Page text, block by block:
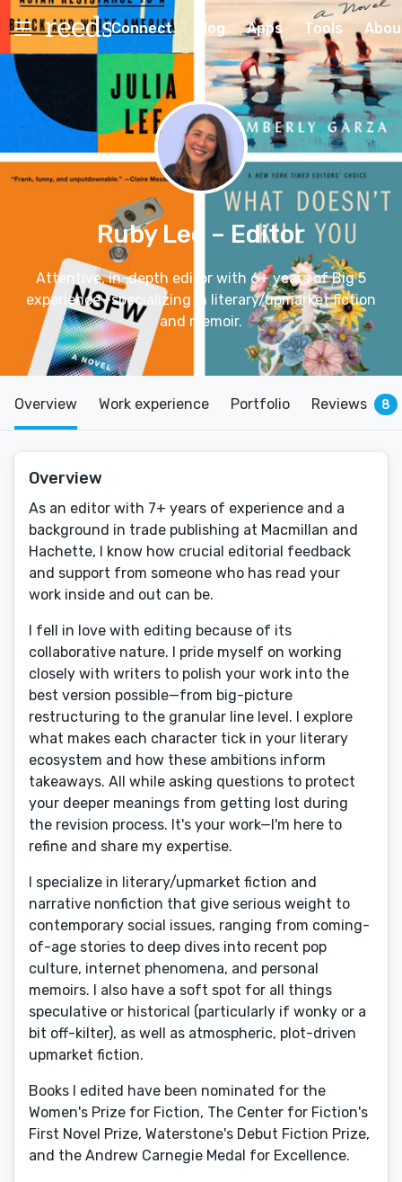
Connect Blog Apps Tools
Ruby Lee – Editor
Attentive, in-depth editor with 6+ years of Big 5
experience—specializing in literary/upmarket fiction
and memoir.
Overview Work experience Portfolio Reviews 8
Overview
As an editor with 7+ years of experience and a
background in trade publishing at Macmillan and
Hachette, I know how crucial editorial feedback
and support from someone who has read your
work inside and out can be.
I fell in love with editing because of its
collaborative nature. I pride myself on working
closely with writers to polish your work into the
best version possible—from big-picture
restructuring to the granular line level. I explore
what makes each character tick in your literary
ecosystem and how these ambitions inform
takeaways. All while asking questions to protect
your deeper meanings from getting lost during
the revision process. It's your work—I'm here to
refine and share my expertise.
I specialize in literary/upmarket fiction and
narrative nonfiction that give serious weight to
contemporary social issues, ranging from coming-
of-age stories to deep dives into recent pop
culture, internet phenomena, and personal
memoirs. I also have a soft spot for all things
speculative or historical (particularly if wonky or a
bit off-kilter), as well as atmospheric, plot-driven
upmarket fiction.
Books I edited have been nominated for the
Women's Prize for Fiction, The Center for Fiction's
First Novel Prize, Waterstone's Debut Fiction Prize,
and the Andrew Carnegie Medal for Excellence.